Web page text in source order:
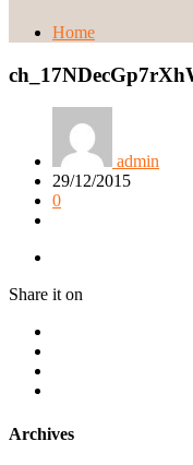
Home
admin
29/12/2015
0
Share it on
Archives